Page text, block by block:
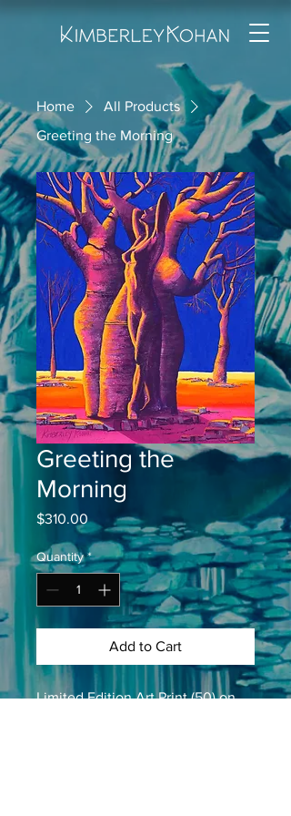
Home
All Products
Greeting the Morning
Greeting the
Morning
$310.00Price
Quantity *
Add to Cart
Limited Edition Art Print (50) on